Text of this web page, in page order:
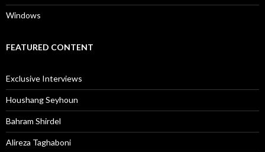
Windows
FEATURED CONTENT
Exclusive Interviews
Houshang Seyhoun
Bahram Shirdel
Alireza Taghaboni